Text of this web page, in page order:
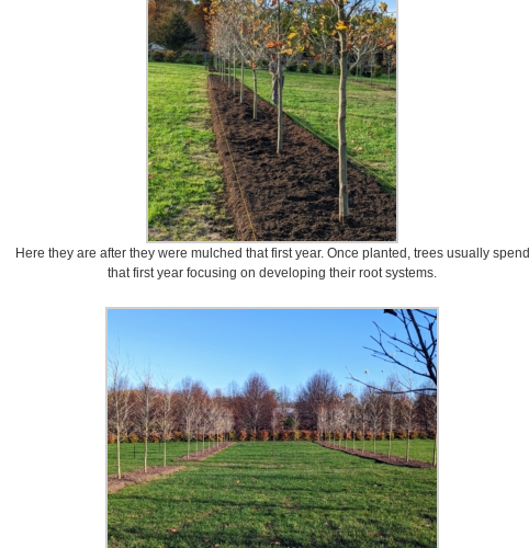
Here they are after they were mulched that first year. Once planted, trees usually spend
that first year focusing on developing their root systems.